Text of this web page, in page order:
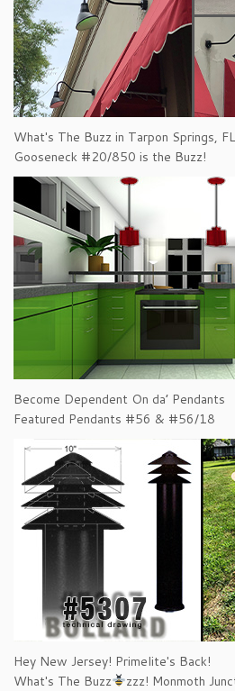
What's The Buzz in Tarpon Springs,
Gooseneck #20/850 is the Buzz!
Become Dependent On da’ Pendants
Featured Pendants #56 & #56/18
Hey New Jersey! Primelite's Back!
What's The Buzz
zzz! Monmoth